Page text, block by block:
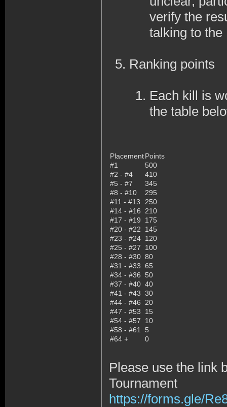
verify the
talking to the
Ranking points
Each kill is
the table
PlacementPoints
#1
500
#2 - #4
410
#5 - #7
345
#8 - #10
295
#11 - #13
250
#14 - #16
210
#17 - #19
175
#20 - #22
145
#23 - #24 120
#25 - #27
100
#28 - #30 80
#31 - #33 65
#34 - #36 50
#37 - #40 40
#41 - #43 30
#44 - #46
20
#47 - #53
15
#54 - #57
10
#58 - #61
5
#64 +
0
Please use the link
Tournament
https://forms.gle/